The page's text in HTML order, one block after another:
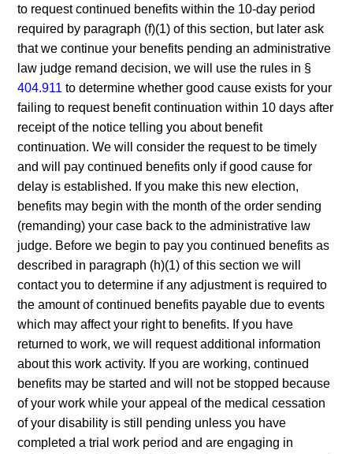
to request continued benefits within the 10-day period
required by paragraph (f)(1) of this section, but later ask
that we continue your benefits pending an administrative
law judge remand decision, we will use the rules in §
404.911 to determine whether good cause exists for your
failing to request benefit continuation within 10 days after
receipt of the notice telling you about benefit
continuation. We will consider the request to be timely
and will pay continued benefits only if good cause for
delay is established. If you make this new election,
benefits may begin with the month of the order sending
(remanding) your case back to the administrative law
judge. Before we begin to pay you continued benefits as
described in paragraph (h)(1) of this section we will
contact you to determine if any adjustment is required to
the amount of continued benefits payable due to events
which may affect your right to benefits. If you have
returned to work, we will request additional information
about this work activity. If you are working, continued
benefits may be started and will not be stopped because
of your work while your appeal of the medical cessation
of your disability is still pending unless you have
completed a trial work period and are engaging in